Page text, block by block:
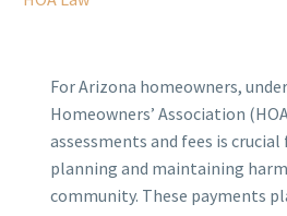
For Arizona homeowners,
Homeowners’ Association
assessments and fees is
planning and maintaining
community. These payments